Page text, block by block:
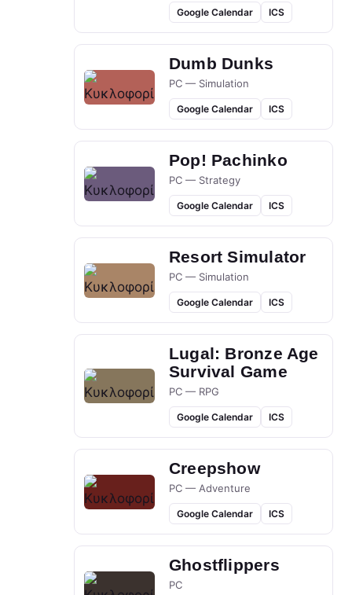
Google Calendar ICS
Dumb Dunks
PC — Simulation
Google Calendar ICS
Pop! Pachinko
PC — Strategy
Google Calendar ICS
Resort Simulator
PC — Simulation
Google Calendar ICS
Lugal: Bronze Age
Survival Game
PC — RPG
Google Calendar ICS
Creepshow
PC — Adventure
Google Calendar ICS
Ghostflippers
PC